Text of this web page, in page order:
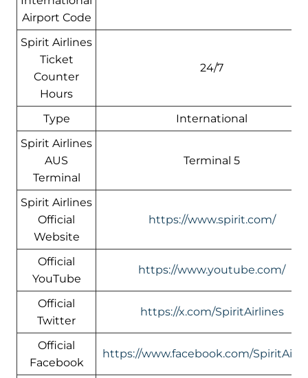
Airport Code
Spirit Airlines
Ticket
Counter
Hours
24/7
Type
International
Spirit Airlines
AUS
Terminal
Terminal 5
Spirit Airlines
Official
Website
https://www.spirit.com/
Official
YouTube
https://www.youtube.com/
Official
Twitter
https://x.com/SpiritAirlines
Official
Facebook
https://www.facebook.com/